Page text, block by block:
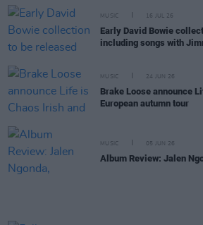
MUSIC 16 JUL 26
Early David Bowie
including songs with
MUSIC 24 JUN 26
Brake Loose announce
European autumn tour
MUSIC 05 JUN 26
Album Review: Jalen